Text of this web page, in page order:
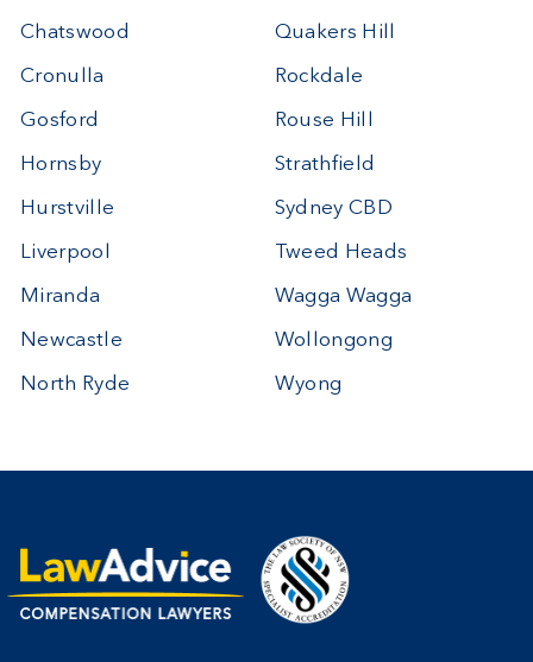
Chatswood
Cronulla
Gosford
Hornsby
Hurstville
Liverpool
Miranda
Newcastle
North Ryde
Quakers Hill
Rockdale
Rouse Hill
Strathfield
Sydney CBD
Tweed Heads
Wagga Wagga
Wollongong
Wyong